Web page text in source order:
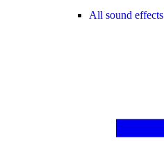
All sound effects